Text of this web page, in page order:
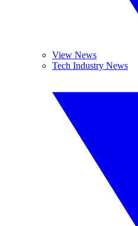
View News
Tech Industry News